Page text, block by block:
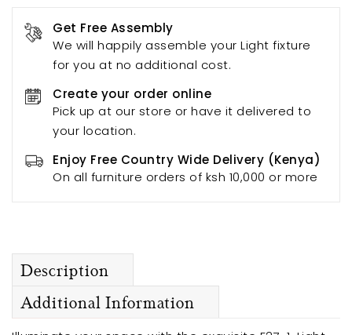
Get Free Assembly
We will happily assemble your Light fixture
for you at no additional cost.
Create your order online
Pick up at our store or have it delivered to
your location.
Enjoy Free Country Wide Delivery (Kenya)
On all furniture orders of ksh 10,000 or more
Description
Additional Information